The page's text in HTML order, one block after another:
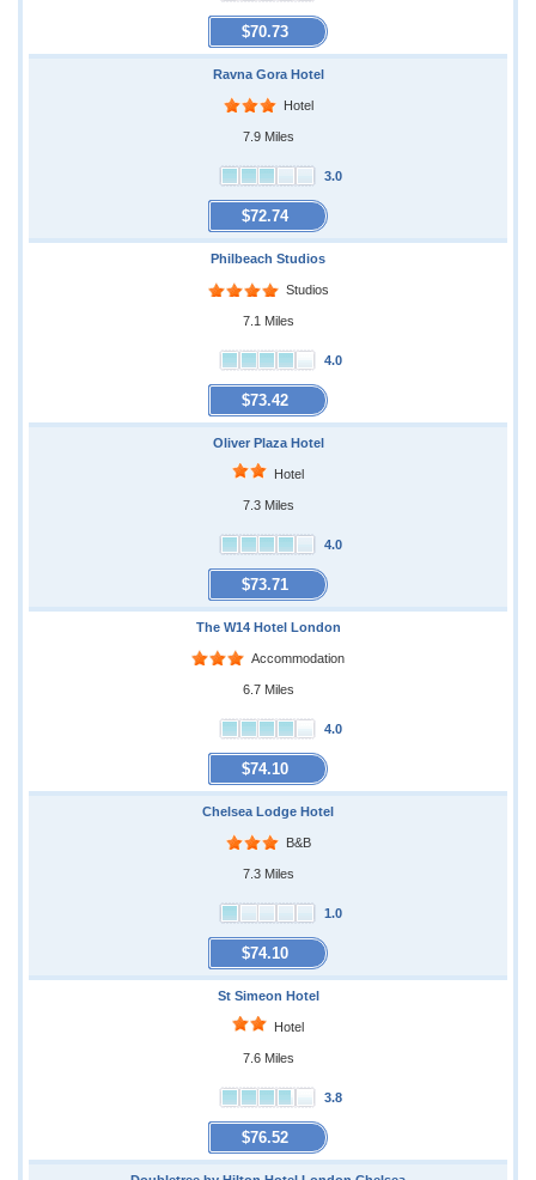
$70.73
Ravna Gora Hotel
Hotel
7.9 Miles
3.0
$72.74
Philbeach Studios
Studios
7.1 Miles
4.0
$73.42
Oliver Plaza Hotel
Hotel
7.3 Miles
4.0
$73.71
The W14 Hotel London
Accommodation
6.7 Miles
4.0
$74.10
Chelsea Lodge Hotel
B&B
7.3 Miles
1.0
$74.10
St Simeon Hotel
Hotel
7.6 Miles
3.8
$76.52